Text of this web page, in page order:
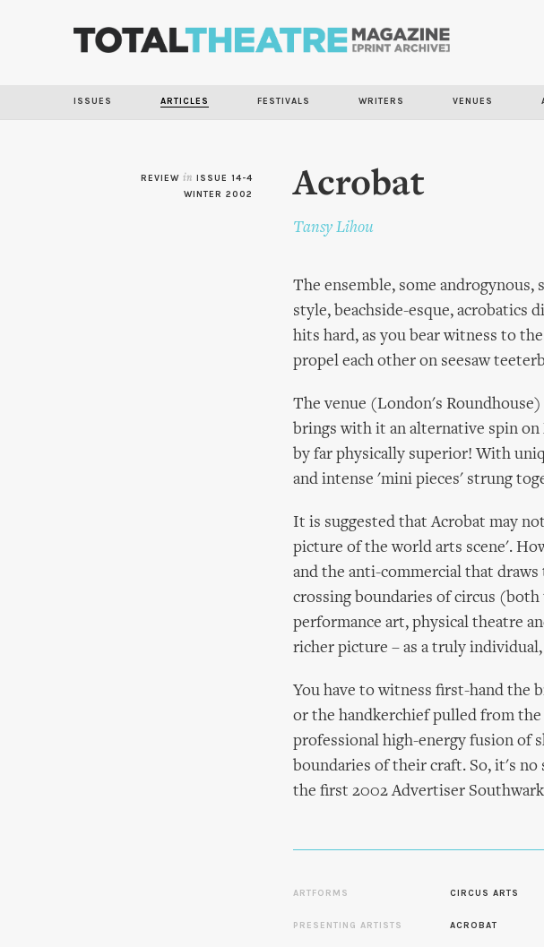
ISSUES ARTICLES FESTIVALS WRITERS VENUES
REVIEW in ISSUE 14-4
WINTER 2002
Acrobat
Tansy Lihou
The ensemble, some
style, beachside-esque, acrobatics
hits hard, as you bear witness to
propel each other on seesaw
The venue (London's
brings with it an alternative spin
by far physically superior! With
and intense 'mini pieces' strung
It is suggested that Acrobat may
picture of the world arts scene'.
and the anti-commercial that
crossing boundaries of circus
performance art, physical theatre
richer picture – as a truly
You have to witness first-hand the
or the handkerchief pulled from
professional high-energy fusion of
boundaries of their craft. So, it's
the first 2002 Advertiser
ARTFORMS CIRCUS ARTS
PRESENTING ARTISTS ACROBAT